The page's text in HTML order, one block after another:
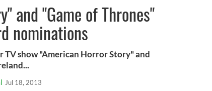
and "Game of Thrones"
nominations
show "American Horror Story" and
Jul 18, 2013